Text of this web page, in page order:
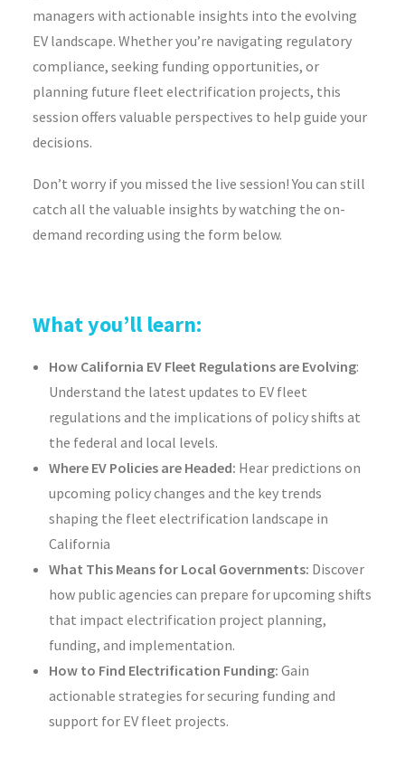
managers with actionable insights into the evolving
EV landscape. Whether you’re navigating regulatory
compliance, seeking funding opportunities, or
planning future fleet electrification projects, this
session offers valuable perspectives to help guide your
decisions.
Don’t worry if you missed the live session! You can still
catch all the valuable insights by watching the on-
demand recording using the form below.
What you’ll learn:
How California EV Fleet Regulations are Evolving:
Understand the latest updates to EV fleet
regulations and the implications of policy shifts at
the federal and local levels.
Where EV Policies are Headed: Hear predictions on
upcoming policy changes and the key trends
shaping the fleet electrification landscape in
California
What This Means for Local Governments: Discover
how public agencies can prepare for upcoming shifts
that impact electrification project planning,
funding, and implementation.
How to Find Electrification Funding: Gain
actionable strategies for securing funding and
support for EV fleet projects.